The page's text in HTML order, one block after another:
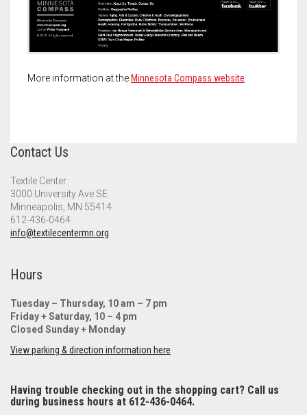
Meet the 2021 Fellows
More information at the Minnesota Compass website
Contact Us
Textile Center
3000 University Ave SE
Minneapolis, MN 55414
612-436-0464
info@textilecentermn.org
Hours
Tuesday – Thursday, 10 am – 7 pm
Friday + Saturday, 10 – 4 pm
Closed Sunday + Monday
View parking & direction information here
Having trouble checking out in the shopping cart? Call us
during business hours at 612-436-0464.